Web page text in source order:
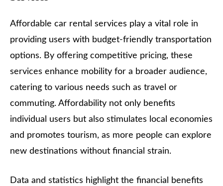
Affordable car rental services play a vital role in
providing users with budget-friendly transportation
options. By offering competitive pricing, these
services enhance mobility for a broader audience,
catering to various needs such as travel or
commuting. Affordability not only benefits
individual users but also stimulates local economies
and promotes tourism, as more people can explore
new destinations without financial strain.
Data and statistics highlight the financial benefits